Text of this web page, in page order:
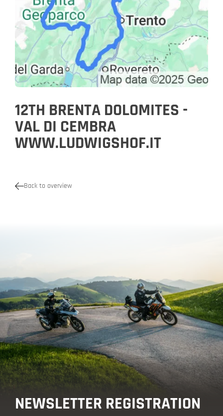
12TH BRENTA DOLOMITES -
VAL DI CEMBRA
WWW.LUDWIGSHOF.IT
Back to overview
NEWSLETTER REGISTRATION